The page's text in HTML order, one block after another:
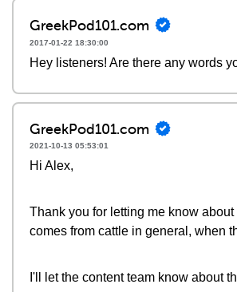
GreekPod101.com
2017-01-22 18:30:00
Hey listeners! Are there any words
GreekPod101.com
2021-10-13 05:53:01
Hi Alex,
Thank you for letting me know
comes from cattle in general, when
I'll let the content team know about